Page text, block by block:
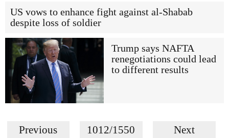
US vows to enhance fight against al-Shabab
despite loss of soldier
Trump says NAFTA
renegotiations could lead
to different results
Previous 1012/1550 Next